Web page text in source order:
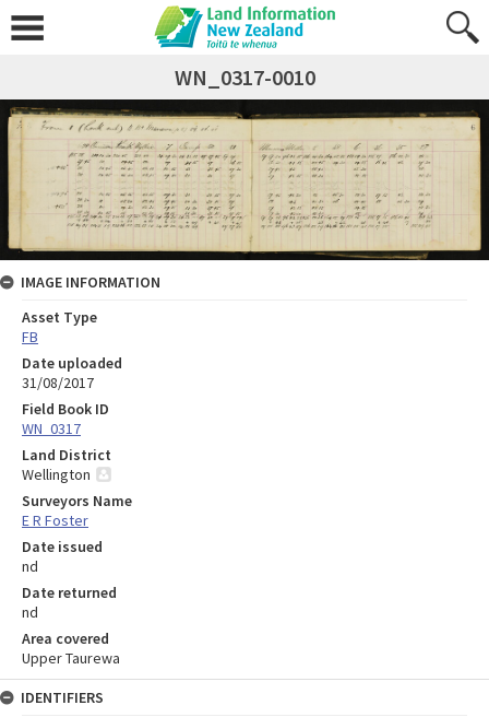
WN_0317-0010
IMAGE INFORMATION
Asset Type
FB
Date uploaded
31/08/2017
Field Book ID
WN_0317
Land District
Wellington
Surveyors Name
E R Foster
Date issued
nd
Date returned
nd
Area covered
Upper Taurewa
IDENTIFIERS